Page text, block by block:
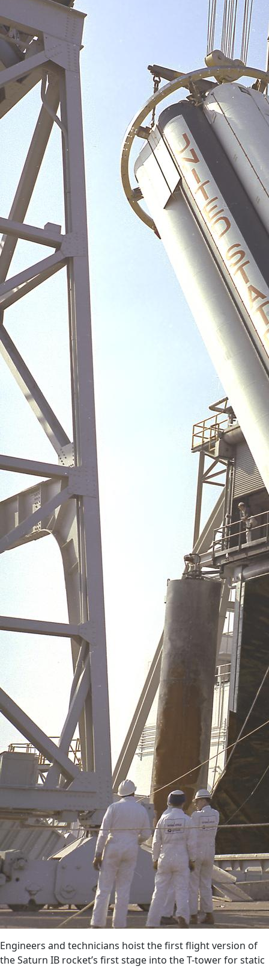
Engineers and technicians hoist the first flight version of
the Saturn IB rocket’s first stage into the T-tower for static